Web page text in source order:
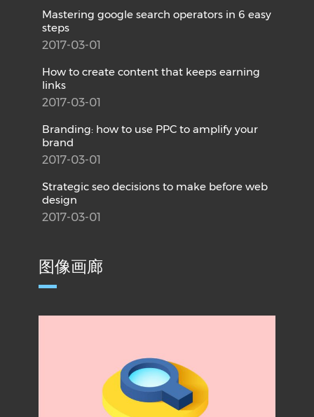
Mastering google search operators in 6 easy
steps
2017-03-01
How to create content that keeps earning
links
2017-03-01
Branding: how to use PPC to amplify your
brand
2017-03-01
Strategic seo decisions to make before web
design
2017-03-01
图像画廊